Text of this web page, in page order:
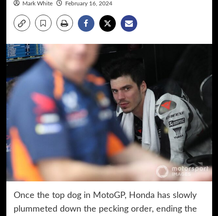
Mark White February 16, 2024
Once the top dog in MotoGP, Honda has slowly
plummeted down the pecking order, ending the